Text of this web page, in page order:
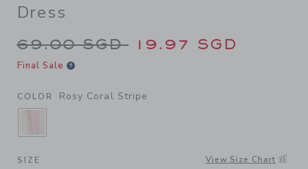
Dress
Price reduced from 69.00
69.00 SGD 19.97 SGD
Final Sale
COLOR Rosy Coral Stripe
SELECTED ROSY CORAL STRIPE
SIZE View Size Chart